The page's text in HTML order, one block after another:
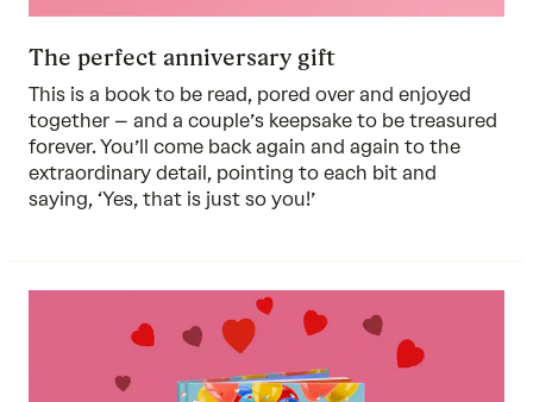
The perfect anniversary gift
This is a book to be read, pored over and enjoyed
together – and a couple’s keepsake to be treasured
forever. You’ll come back again and again to the
extraordinary detail, pointing to each bit and
saying, ‘Yes, that is just so you!’